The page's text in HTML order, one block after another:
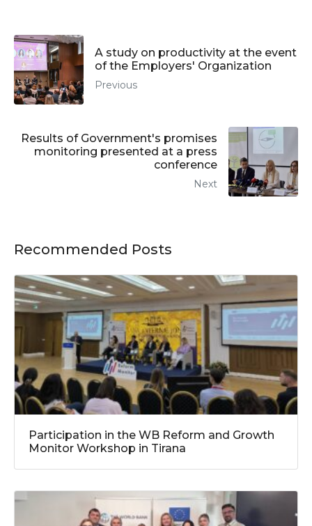
A study on productivity at the event
of the Employers' Organization
Previous
Results of Government's promises
monitoring presented at a press
conference
Next
Recommended Posts
Participation in the WB Reform and Growth
Monitor Workshop in Tirana